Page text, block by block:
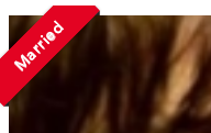
Married